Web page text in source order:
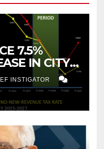
7.5%
IN CITY
INSTIGATOR